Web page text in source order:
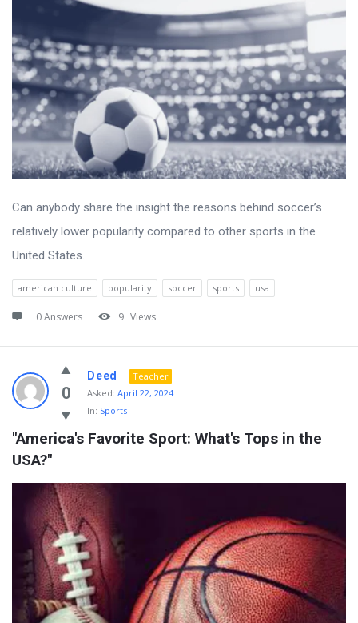
Can anybody share the insight the reasons behind soccer’s
relatively lower popularity compared to other sports in the
United States.
american culture popularity soccer sports usa
0 Answers 9 Views
0
Deed
Teacher
Asked: April 22, 2024
In: Sports
"America's Favorite Sport: What's Tops in the
USA?"